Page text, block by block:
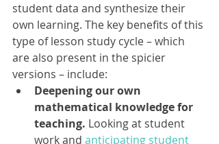
student data and synthesize their
own learning. The key benefits of this
type of lesson study cycle – which
are also present in the spicier
versions – include:
Deepening our own
mathematical knowledge for
teaching. Looking at student
work and anticipating student